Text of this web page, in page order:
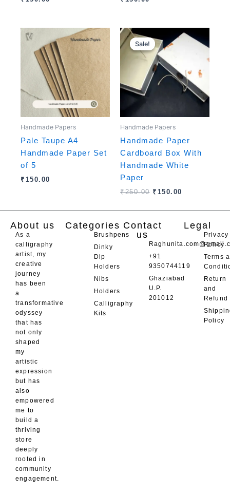
Handmade Papers
Pale Taupe A4
Handmade Paper Set
of 5
₹ 150.00
Sale!
Sale!
Handmade Papers
Handmade Paper
Cardboard Box With
Handmade White
Paper
₹250.00
Original
price
was:
₹250.00.
₹ 150.00
Current
price
₹150.00.
About us
As a
calligraphy
artist, my
creative
journey
has been
a
transformative
odyssey
that has
not only
shaped
my
artistic
expression
but has
also
empowered
me to
build a
thriving
store
deeply
rooted in
community
engagement.
Categories
Brushpens
Dinky
Dip
Holders
Nibs
Holders
Calligraphy
Kits
Contact
us
+91
9350744119
Ghaziabad
U.P.
201012
Legal
Privacy
Policy
Terms
Return
and
Refund
Policy